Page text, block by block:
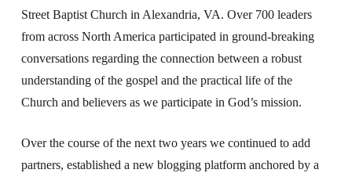
Street Baptist Church in Alexandria, VA. Over 700 leaders
from across North America participated in ground-breaking
conversations regarding the connection between a robust
understanding of the gospel and the practical life of the
Church and believers as we participate in God’s mission.
Over the course of the next two years we continued to add
partners, established a new blogging platform anchored by a